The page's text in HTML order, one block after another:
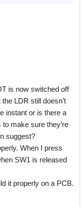
is now switched off
LDR still doesn’t
instant or is there a
make sure they’re
suggest?
When I press
SW1 is released
it properly on a PCB.